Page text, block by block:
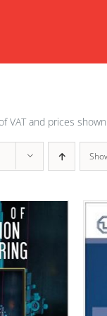
VAT and prices